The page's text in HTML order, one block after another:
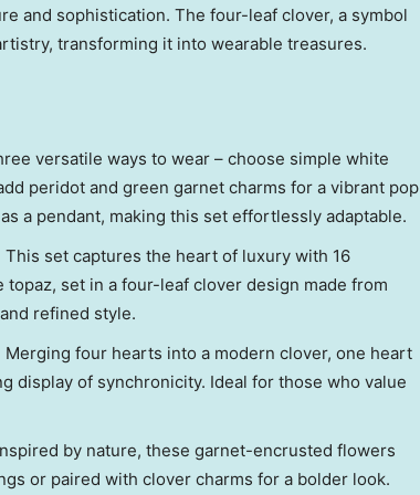
and sophistication. The four-leaf clover, a symbol
transforming it into wearable treasures.
versatile ways to wear – choose simple white
peridot and green garnet charms for a vibrant pop
a pendant, making this set effortlessly adaptable.
This set captures the heart of luxury with 16
set in a four-leaf clover design made from
refined style.
Merging four hearts into a modern clover, one heart
display of synchronicity. Ideal for those who value
by nature, these garnet-encrusted flowers
or paired with clover charms for a bolder look.